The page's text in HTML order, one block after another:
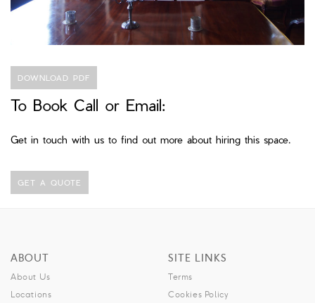
DOWNLOAD PDF
To Book Call or Email:
Get in touch with us to find out more about hiring this space.
GET A QUOTE
ABOUT
About Us
Locations
SITE LINKS
Terms
Cookies Policy